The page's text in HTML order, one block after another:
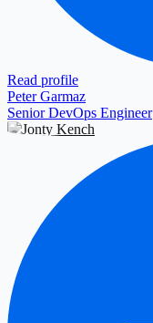
Read profile
Peter Garmaz
Senior DevOps Engineer